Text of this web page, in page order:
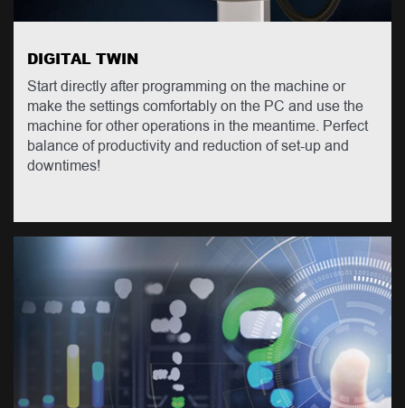
DIGITAL TWIN
Start directly after programming on the machine or
make the settings comfortably on the PC and use the
machine for other operations in the meantime. Perfect
balance of productivity and reduction of set-up and
downtimes!